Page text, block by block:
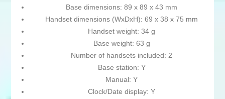
Base dimensions: 89 x 89 x 43 mm
Handset dimensions (WxDxH): 69 x 38 x 75 mm
Handset weight: 34 g
Base weight: 63 g
Number of handsets included: 2
Base station: Y
Manual: Y
Clock/Date display: Y